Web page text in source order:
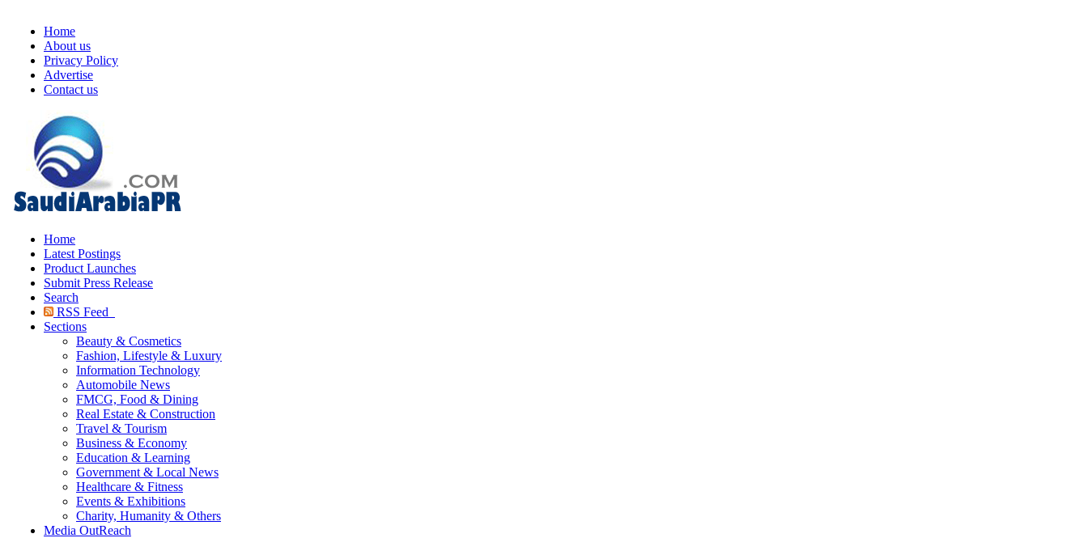
Home
About us
Privacy Policy
Advertise
Contact us
Home
Latest Postings
Product Launches
Submit Press Release
Search
RSS Feed
Sections
Beauty & Cosmetics
Fashion, Lifestyle & Luxury
Information Technology
Automobile News
FMCG, Food & Dining
Real Estate & Construction
Travel & Tourism
Business & Economy
Education & Learning
Government & Local News
Healthcare & Fitness
Events & Exhibitions
Charity, Humanity & Others
Media OutReach